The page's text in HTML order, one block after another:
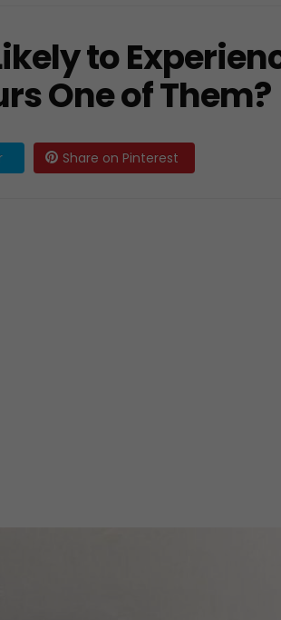
to
One of Them?
Share on Pinterest